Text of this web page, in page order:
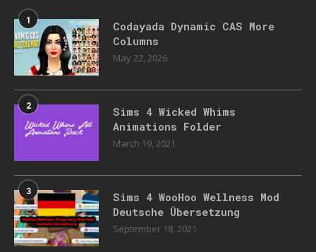
1
Codayada Dynamic CAS More
Columns
May 22, 2026
2
Sims 4 Wicked Whims
Animations Folder
March 19, 2021
3
Sims 4 WooHoo Wellness Mod
Deutsche Übersetzung
September 18, 2021